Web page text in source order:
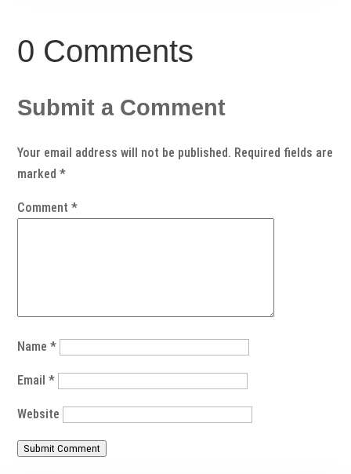
0 Comments
Submit a Comment
Your email address will not be published. Required fields are
marked*
Comment*
Name*
Email*
Website
Submit Comment